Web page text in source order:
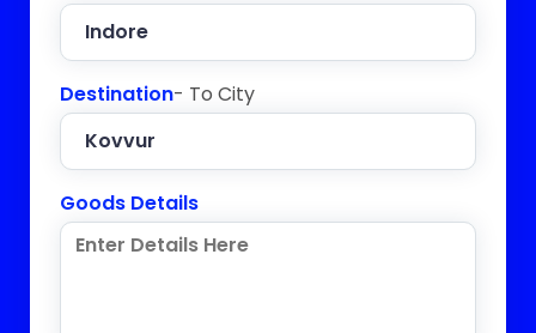
Destination- To City
Goods Details